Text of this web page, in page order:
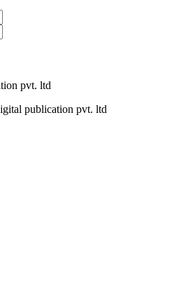
pvt. ltd
publication pvt. ltd